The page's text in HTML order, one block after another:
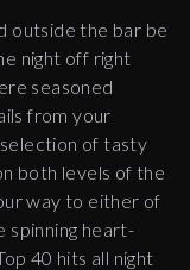
outside the bar be
night off right
seasoned
from your
of tasty
both levels of the
way to either of
spinning heart-
40 hits all night